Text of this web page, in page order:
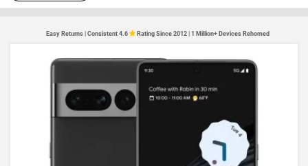
Easy Returns | Consistent 4.6 Rating Since 2012 | 1 Million+ Devices Rehomed